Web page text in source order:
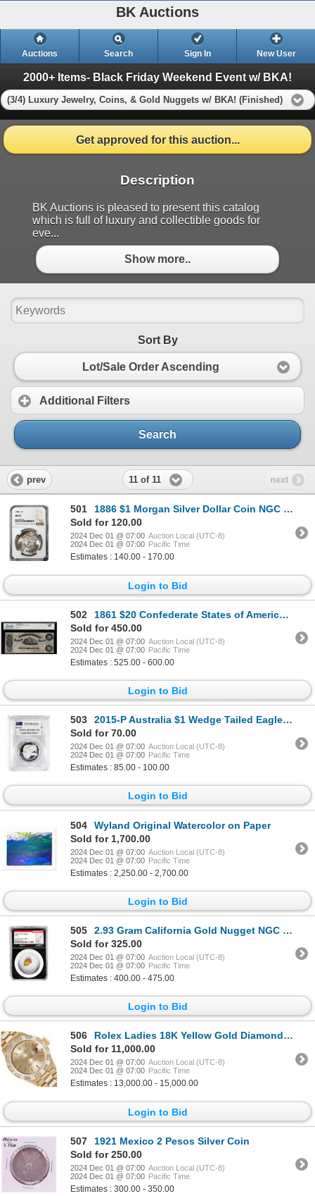
BK Auctions
Auctions Search Sign In New User
2000+ Items- Black Friday Weekend Event w/ BKA!
(3/4) Luxury Jewelry, Coins, & Gold Nuggets w/ BKA! (Finished)
Get approved for this auction...
Description
BK Auctions is pleased to present this catalog
which is full of luxury and collectible goods for
eve...
Show more..
Sort By
Lot/Sale Order Ascending
Additional Filters
Search
prev 11 of 11 next
501
1886 $1 Morgan Silver Dollar Coin NGC MS63 Nice Toning
Sold for 120.00
2024 Dec 01 @ 07:00 Auction Local (UTC-8)
2024 Dec 01 @ 07:00 Pacific Time
Estimates : 140.00 - 170.00
Login to Bid
502
1861 $20 Confederate States of America Note T-9 Legacy Extremely Fine 45
Sold for 450.00
2024 Dec 01 @ 07:00 Auction Local (UTC-8)
2024 Dec 01 @ 07:00 Pacific Time
Estimates : 525.00 - 600.00
Login to Bid
503
2015-P Australia $1 Wedge Tailed Eagle High Relief Silver Coin PCGS PR70DCAM Mercanti
Sold for 70.00
2024 Dec 01 @ 07:00 Auction Local (UTC-8)
2024 Dec 01 @ 07:00 Pacific Time
Estimates : 85.00 - 100.00
Login to Bid
504
Wyland Original Watercolor on Paper
Sold for 1,700.00
2024 Dec 01 @ 07:00 Auction Local (UTC-8)
2024 Dec 01 @ 07:00 Pacific Time
Estimates : 2,250.00 - 2,700.00
Login to Bid
505
2.93 Gram California Gold Nugget NGC Vaultbox Unvaulted
Sold for 325.00
2024 Dec 01 @ 07:00 Auction Local (UTC-8)
2024 Dec 01 @ 07:00 Pacific Time
Estimates : 400.00 - 475.00
Login to Bid
506
Rolex Ladies 18K Yellow Gold Diamond President Wristwatch With Rolex Box
Sold for 11,000.00
2024 Dec 01 @ 07:00 Auction Local (UTC-8)
2024 Dec 01 @ 07:00 Pacific Time
Estimates : 13,000.00 - 15,000.00
Login to Bid
507
1921 Mexico 2 Pesos Silver Coin
Sold for 250.00
2024 Dec 01 @ 07:00 Auction Local (UTC-8)
2024 Dec 01 @ 07:00 Pacific Time
Estimates : 300.00 - 350.00